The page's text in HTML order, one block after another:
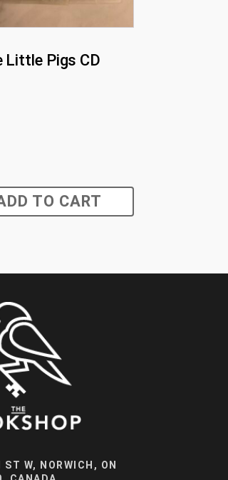
Little Pigs CD
TO CART
ST W, NORWICH, ON